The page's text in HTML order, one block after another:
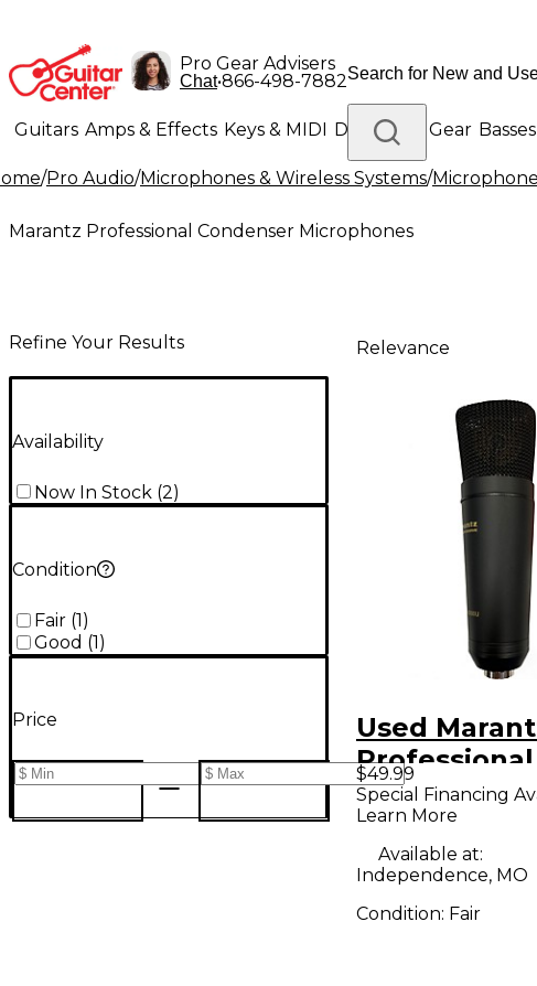
Pro Gear Advisers
Chat•866-498-7882
Guitars Amps & Effects Keys & MIDI Drums DJ Gear Basses
Lighting Band & Orchestra Platinum Gear
/Pro Audio/Microphones & Wireless Systems/
Marantz Professional Condenser Microphones
Refine Your Results
Availability
Now In Stock (2)
Condition
Fair (1 )
Good (1 )
Price
Relevance
Used
Professional
2000U
Microphone
$49.99
Special Financing
Learn More
Available at:
Independence, MO
Condition: Fair